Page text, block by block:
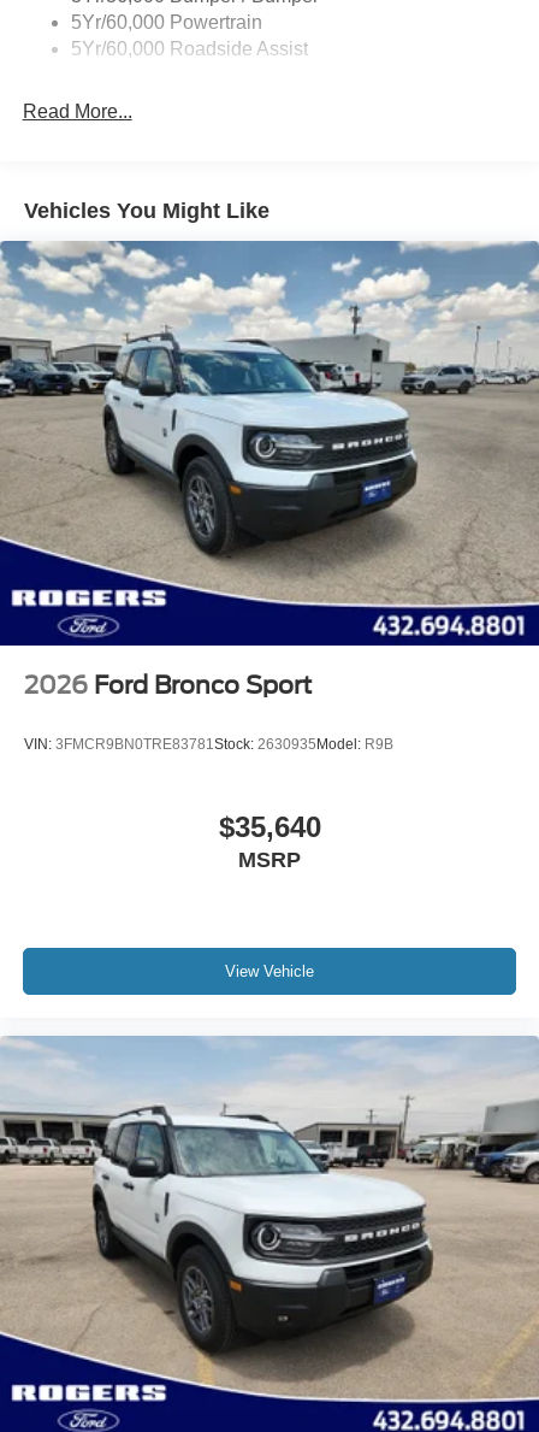
Body-Colored Rear Bumper w/Black Rub Strip/Fascia
Accent
Fixed Rear Window w/Wiper and Defroster
Headlights-Automatic Highbeams
Lip Spoiler
P275/60R20 All Season BSW Tires
Perimeter/Approach Lights
Running Boards
Speed Sensitive Rain Detecting Variable Intermittent
Wipers
Split Gate Power Liftgate/Tailgate Rear Cargo Access
Stainless Steel Side Windows Trim and Black Front
Windshield Trim
Steel Spare Wheel
Tailgate/Rear Door Lock Included w/Power Door Locks
5Yr/60,000 Powertrain
5Yr/60,000 Roadside Assist
Read More...
Vehicles You Might Like
2026 Ford Bronco Sport
VIN: 3FMCR9BN0TRE83781Stock: 2630935 Model: R9B
$35,640
MSRP
View Vehicle